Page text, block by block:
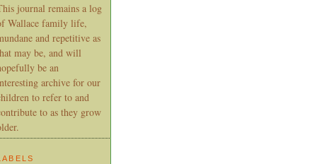
journal remains a log
Wallace family life,
and repetitive as
may be, and will
be an
archive for our
to refer to and
to as they grow